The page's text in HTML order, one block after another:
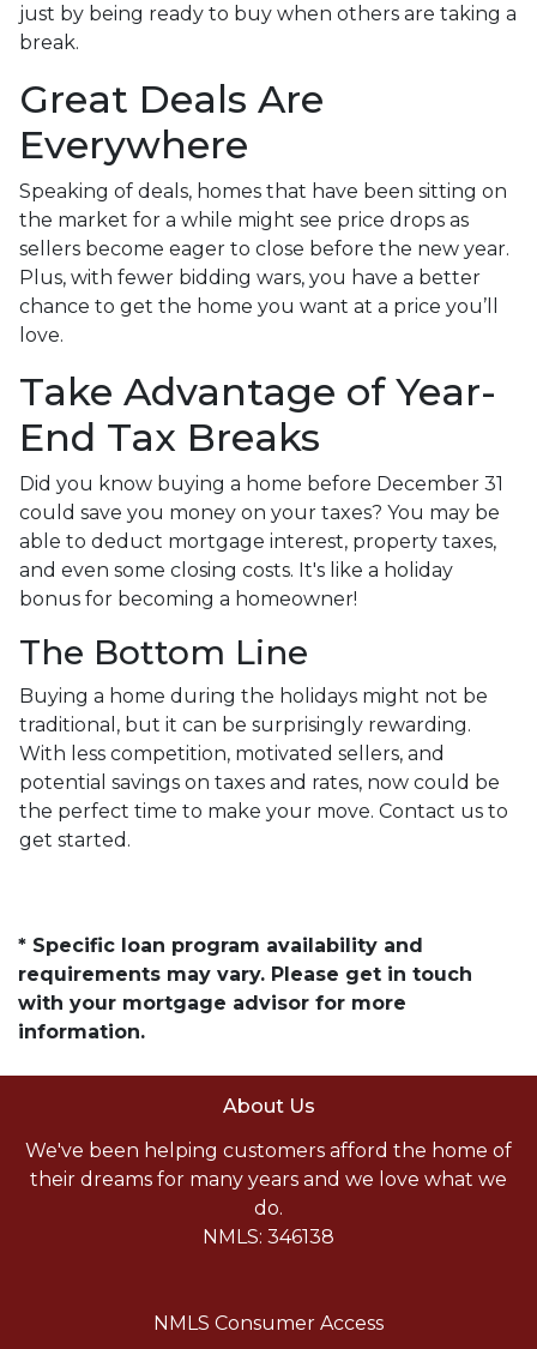
just by being ready to buy when others are taking a
break.
Great Deals Are
Everywhere
Speaking of deals, homes that have been sitting on
the market for a while might see price drops as
sellers become eager to close before the new year.
Plus, with fewer bidding wars, you have a better
chance to get the home you want at a price you’ll
love.
Take Advantage of Year-
End Tax Breaks
Did you know buying a home before December 31
could save you money on your taxes? You may be
able to deduct mortgage interest, property taxes,
and even some closing costs. It's like a holiday
bonus for becoming a homeowner!
The Bottom Line
Buying a home during the holidays might not be
traditional, but it can be surprisingly rewarding.
With less competition, motivated sellers, and
potential savings on taxes and rates, now could be
the perfect time to make your move. Contact us to
get started.
* Specific loan program availability and
requirements may vary. Please get in touch
with your mortgage advisor for more
information.
About Us
We've been helping customers afford the home of
their dreams for many years and we love what we
do.
NMLS: 346138
NMLS Consumer Access